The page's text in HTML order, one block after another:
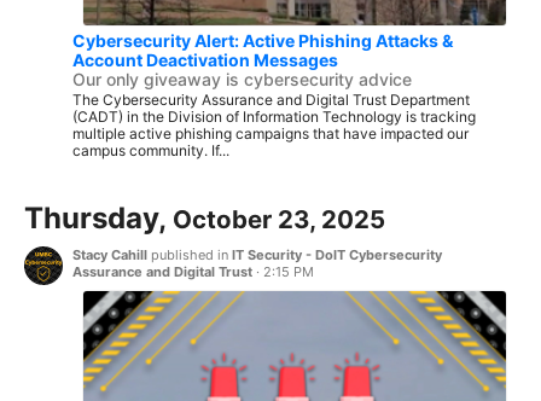
Cybersecurity Alert: Active Phishing Attacks &
Account Deactivation Messages
Our only giveaway is cybersecurity advice
The Cybersecurity Assurance and Digital Trust Department
(CADT) in the Division of Information Technology is tracking
multiple active phishing campaigns that have impacted our
campus community. If...
Thursday, October 23, 2025
Stacy Cahill published in IT Security - DoIT Cybersecurity
Assurance and Digital Trust · 2:15 PM